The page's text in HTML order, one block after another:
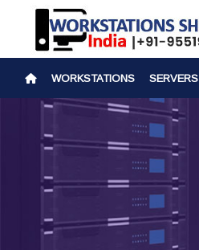
WORKSTATIONS SERVERS